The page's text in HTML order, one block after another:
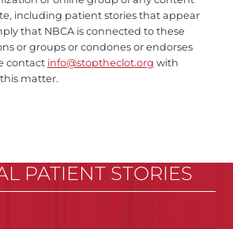
including patient stories that appear
that NBCA is connected to these
or groups or condones or endorses
contact info@stoptheclot.org with
matter.
PATIENT STORIES